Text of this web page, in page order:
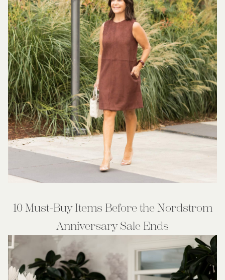
10 Must-Buy Items Before the Nordstrom
Anniversary Sale Ends